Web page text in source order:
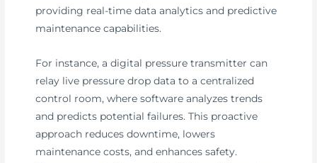
providing real-time data analytics and predictive
maintenance capabilities.
For instance, a digital pressure transmitter can
relay live pressure drop data to a centralized
control room, where software analyzes trends
and predicts potential failures. This proactive
approach reduces downtime, lowers
maintenance costs, and enhances safety.